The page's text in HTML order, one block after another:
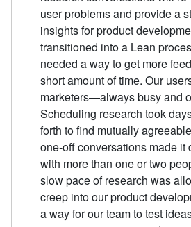
user problems and provide a
insights for product
transitioned into a Lean
needed a way to get more
short amount of time. Our
marketers—always busy and
Scheduling research took
forth to find mutually
one-off conversations made it
with more than one or two
slow pace of research was
creep into our product
a way for our team to test